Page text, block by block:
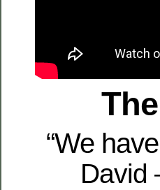
“We
David